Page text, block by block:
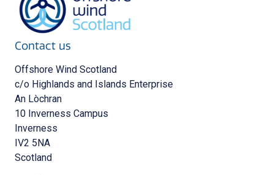
Contact us
Offshore Wind Scotland
c/o Highlands and Islands Enterprise
An Lòchran
10 Inverness Campus
Inverness
IV2 5NA
Scotland